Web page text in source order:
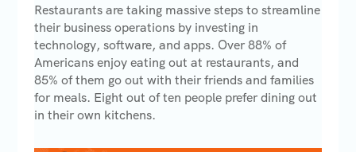
Restaurants are taking massive steps to streamline
their business operations by investing in
technology, software, and apps. Over 88% of
Americans enjoy eating out at restaurants, and
85% of them go out with their friends and families
for meals. Eight out of ten people prefer dining out
in their own kitchens.